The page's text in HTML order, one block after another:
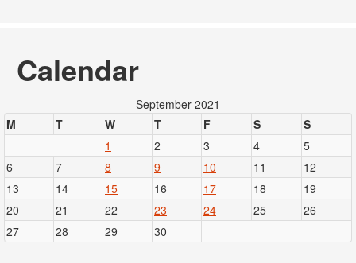
Calendar
September 2021
M
T W T F S
S
1
2 3 4
5
6
7 8 9 10 11
12
13
14 15 16 17 18
19
20
21 22 23 24 25
26
27
28 29 30